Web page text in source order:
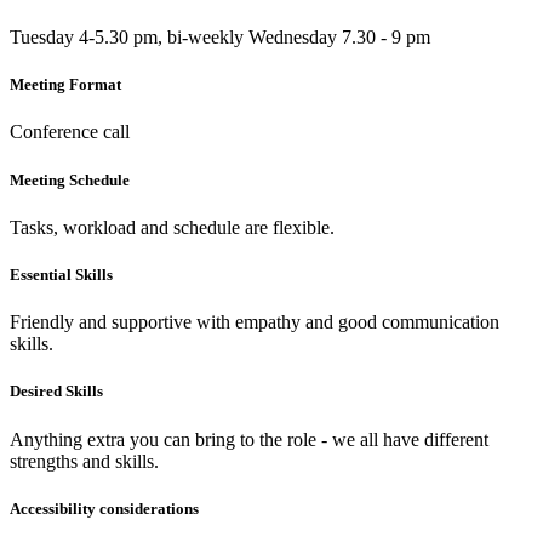
Tuesday 4-5.30 pm, bi-weekly Wednesday 7.30 - 9 pm
Meeting Format
Conference call
Meeting Schedule
Tasks, workload and schedule are flexible.
Essential Skills
Friendly and supportive with empathy and good communication
skills.
Desired Skills
Anything extra you can bring to the role - we all have different
strengths and skills.
Accessibility considerations